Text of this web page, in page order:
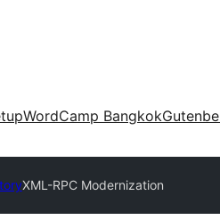
WordCamp Bangkok
XML-RPC Modernization